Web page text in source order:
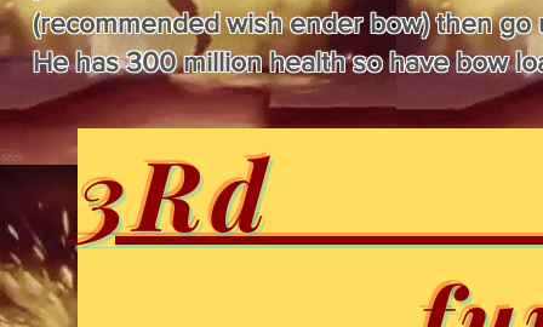
(recommended wish ender bow) then
He has 300 million health so have bow
3Rd